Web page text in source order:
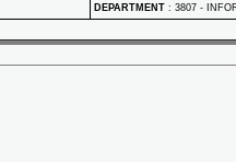
DEPARTMENT : 3807 -